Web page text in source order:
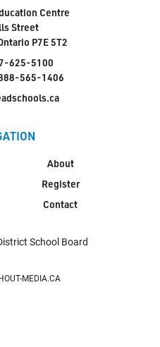
Centre
Street
P7E 5T2
625-5100
565-1406
About
Register
Contact
School Board
MEDIA.CA